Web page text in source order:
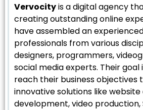
Vervocityis a digital agency
creating outstanding online
have assembled an
professionals from various
designers, programmers,
social media experts. Their
reach their business objectives
innovative solutions like website
development, video production,